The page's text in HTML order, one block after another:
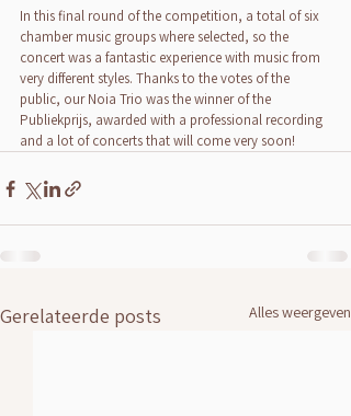
In this final round of the competition, a total of six
chamber music groups where selected, so the
concert was a fantastic experience with music from
very different styles. Thanks to the votes of the
public, our Noia Trio was the winner of the
Publiekprijs, awarded with a professional recording
and a lot of concerts that will come very soon!
Gerelateerde posts Alles weergeven